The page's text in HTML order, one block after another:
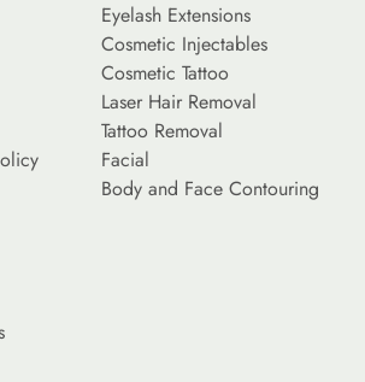
Eyelash Extensions
Cosmetic Injectables
Cosmetic Tattoo
Laser Hair Removal
Tattoo Removal
Facial
Body and Face Contouring